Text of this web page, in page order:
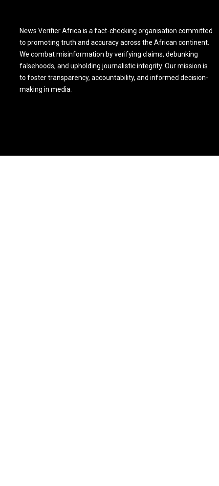
News Verifier Africa is a fact-checking organisation committed
to promoting truth and accuracy across the African continent.
We combat misinformation by verifying claims, debunking
falsehoods, and upholding journalistic integrity. Our mission is
to foster transparency, accountability, and informed decision-
making in media.